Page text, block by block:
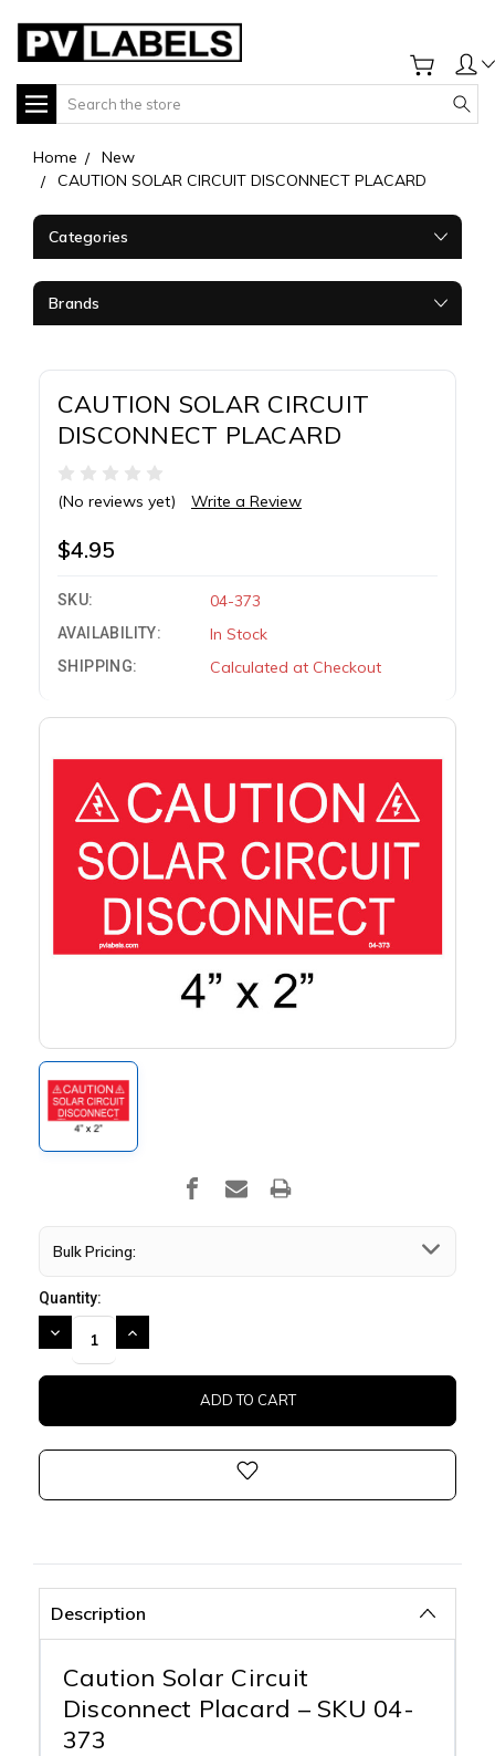
Search
Home
New
CAUTION SOLAR CIRCUIT DISCONNECT PLACARD
Categories
Brands
CAUTION SOLAR CIRCUIT
DISCONNECT PLACARD
(No reviews yet) Write a Review
$4.95
SKU: 04-373
AVAILABILITY: In Stock
SHIPPING: Calculated at Checkout
Bulk Pricing:
Quantity:
DECREASE
QUANTITY:
INCREASE
QUANTITY:
Description
Caution Solar Circuit
Disconnect Placard – SKU 04-
373